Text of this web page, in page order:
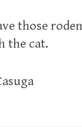
those
the cat.